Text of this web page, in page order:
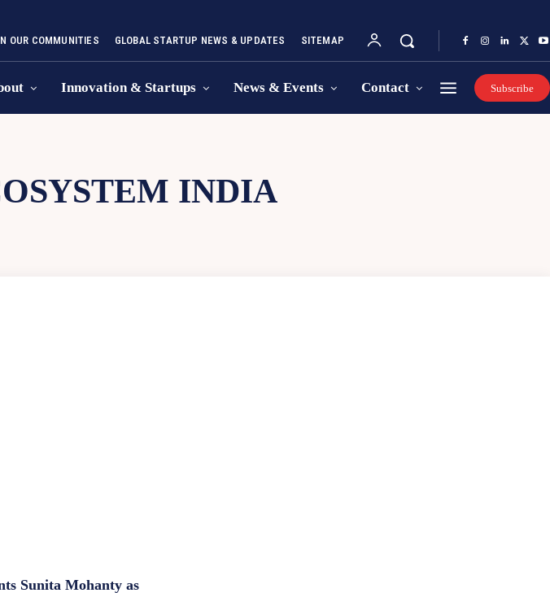
OUR COMMUNITIES GLOBAL STARTUP NEWS & UPDATES SITEMAP
Innovation & Startups News & Events Contact Subscribe
INDIA
Sunita Mohanty as